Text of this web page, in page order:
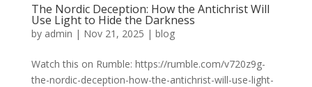
The Nordic Deception: How the Antichrist Will
Use Light to Hide the Darkness
by admin | Nov 21, 2025 | blog
Watch this on Rumble: https://rumble.com/v720z9g-
the-nordic-deception-how-the-antichrist-will-use-light-